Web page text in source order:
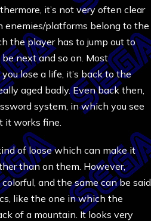
it’s not very often clear
enemies/platforms belong to the
the player has to jump out to
next and so on. Most
lose a life, it’s back to the
aged badly. Even back then,
system, in which you see
it works fine.
of loose which can make it
than on them. However,
and the same can be said
like the one in which the
of a mountain. It looks very